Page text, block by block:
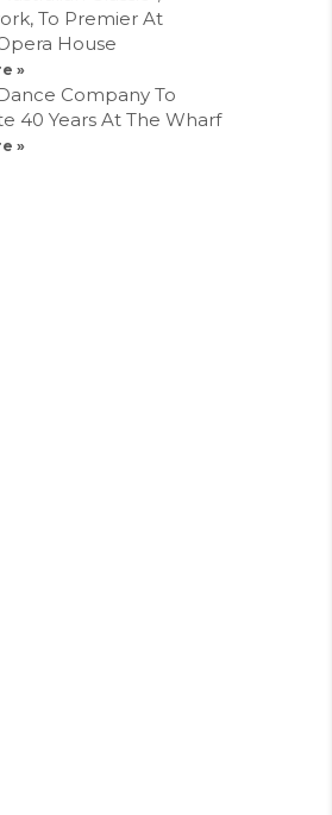
To Premier At
House
»
Company To
40 Years At The Wharf
»